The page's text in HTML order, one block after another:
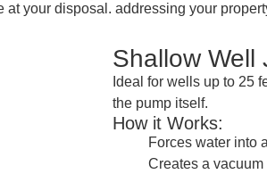
your disposal. addressing your
Shallow Well
Ideal for wells up to 25
the pump itself.
How it Works:
Forces water into
Creates a